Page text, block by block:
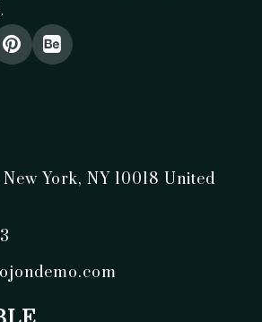
York, NY 10018 United